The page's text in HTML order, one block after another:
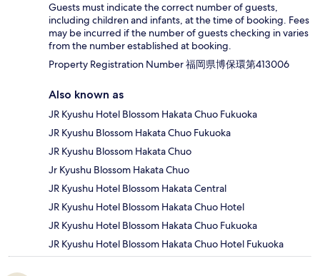
Guests must indicate the correct number of guests,
including children and infants, at the time of booking. Fees
may be incurred if the number of guests checking in varies
from the number established at booking.
Property Registration Number 福岡県博保環第413006
Also known as
JR Kyushu Hotel Blossom Hakata Chuo Fukuoka
JR Kyushu Blossom Hakata Chuo Fukuoka
JR Kyushu Blossom Hakata Chuo
Jr Kyushu Blossom Hakata Chuo
JR Kyushu Hotel Blossom Hakata Central
JR Kyushu Hotel Blossom Hakata Chuo Hotel
JR Kyushu Hotel Blossom Hakata Chuo Fukuoka
JR Kyushu Hotel Blossom Hakata Chuo Hotel Fukuoka